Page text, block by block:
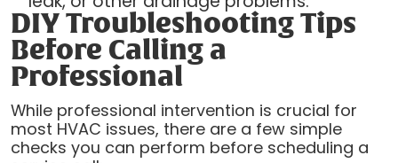
DIY Troubleshooting Tips
Before Calling a
Professional
While professional intervention is crucial for
most HVAC issues, there are a few simple
checks you can perform before scheduling a